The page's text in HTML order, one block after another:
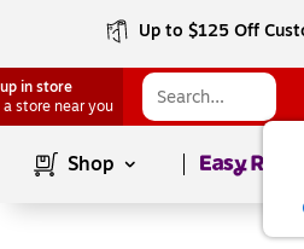
Up to $125 Off
in store
a store near you
Shop Page1of